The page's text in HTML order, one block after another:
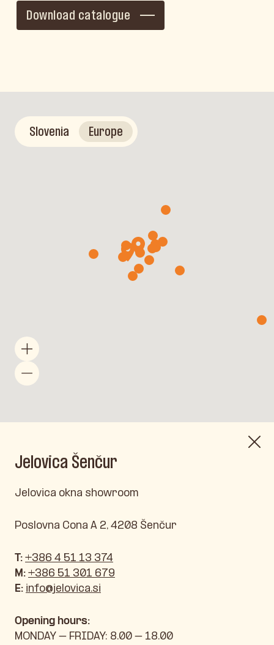
Download catalogue
Jelovica Šenčur
Jelovica okna showroom
Poslovna Cona A 2, 4208 Šenčur
T: +386 4 51 13 374
M: +386 51 301 679
E: info@jelovica.si
Opening hours:
MONDAY – FRIDAY: 8.00 – 18.00
Slovenia Europe